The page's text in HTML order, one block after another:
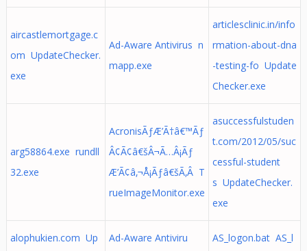
aircastlemortgage.c
om UpdateChecker.
exe
Ad-Aware Antivirus n
mapp.exe
articlesclinic.in/info
rmation-about-dna
-testing-fo Update
Checker.exe
arg58864.exe rundll
32.exe
AcronisÃƒÆ’Ã†â€™Ãƒ
Â¢Ã¢â€šÂ¬Ã…Â¡Ãƒ
Æ’Ã¢â‚¬Å¡Ãƒâ€šÃ‚Â T
rueImageMonitor.exe
asuccessfulstuden
t.com/2012/05/suc
cessful-student
s UpdateChecker.
exe
alophukien.com Up
Ad-Aware Antiviru
AS_logon.bat AS_l